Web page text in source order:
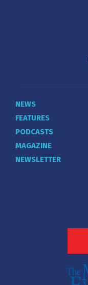
NEWS
FEATURES
PODCASTS
MAGAZINE
NEWSLETTER